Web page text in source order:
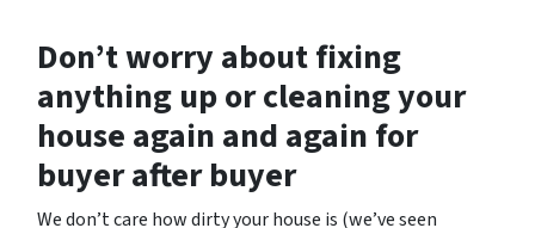
Don’t worry about fixing
anything upor cleaning your
house again and again for
buyer after buyer
We don’t care how dirty your house is (we’ve seen